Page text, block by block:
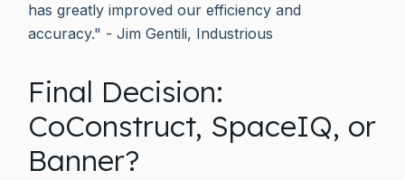
has greatly improved our efficiency and
accuracy." - Jim Gentili, Industrious
Final Decision:
CoConstruct, SpaceIQ, or
Banner?